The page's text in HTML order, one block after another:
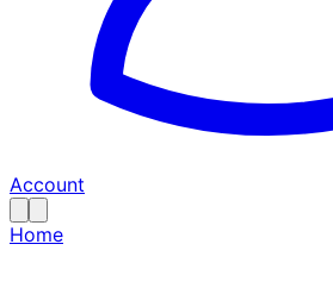
Account
Home